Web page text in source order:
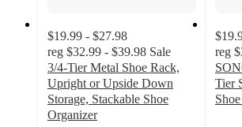
$19.99 - $27.98
reg $32.99 - $39.98 Sale
3/4-Tier Metal Shoe Rack,
Upright or Upside Down
Storage, Stackable Shoe
Organizer
reg
Tier